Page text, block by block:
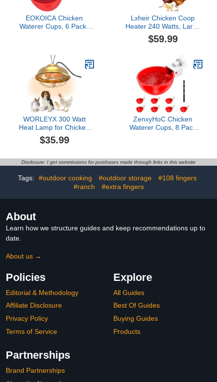
EOKOICA Chicken
Waterer Cups, 6 Packs
Poultry Feeder Cups
Suitable for Chicken,
Duck, Goose, Turkey with
Mounting Hole Opener
Lxheir Chicken Coop
Heater 240 Watts, Large
Size Foldable Energy
Efficient Heater for
Mounting Model Radiant
Heat Coop Heater for
Chicken Kitten Puppy
Pets Animals in Winter
Black
$59.99
WORLEYX 300 Watt
Heat Lamp for Chicken
Coop - Professional
Waterproof Chicken
Outdoor Used - Suitable
and Dog
$35.99
ZenxyHoC Chicken
Waterer Cups, 8 Pack
Disclosure: I get commissions for purchases made through links in this website
Tags: #outdoor cooking #outdoor storage
#108 fingers
#ranch
#extra fingers
About
Learn how we structure guides and keep recommendations up to
date.
About us →
Policies
Editorial & Methodology
Affiliate Disclosure
Privacy Policy
Terms of Service
Explore
All Guides
Best Of Guides
Buying Guides
Products
Partnerships
Brand Partnerships